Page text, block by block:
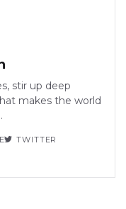
stir up deep
makes the world
TWITTER